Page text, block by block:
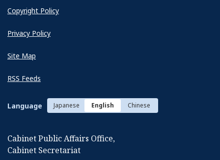
Copyright Policy
Privacy Policy
Site Map
RSS Feeds
Language Japanese English Chinese
Cabinet Public Affairs Office,
Cabinet Secretariat